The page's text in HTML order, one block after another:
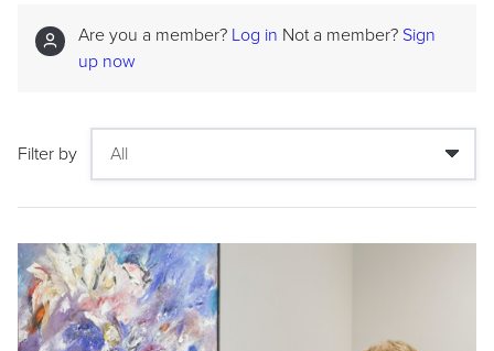
Are you a member? Log in Not a member? Sign
up now
Filter by